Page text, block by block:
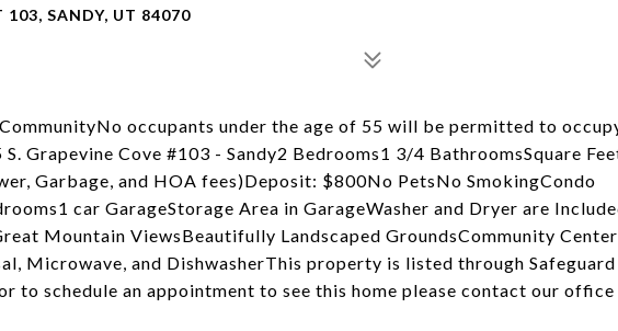
103, SANDY, UT 84070
occupants under the age of 55 will be permitted to
Grapevine Cove #103 - Sandy2 Bedrooms1 3/4 BathroomsSquare
Garbage, and HOA fees)Deposit: $800No PetsNo SmokingCondo
car GarageStorage Area in GarageWasher and Dryer are
Mountain ViewsBeautifully Landscaped GroundsCommunity
Microwave, and DishwasherThis property is listed through
to schedule an appointment to see this home please contact our